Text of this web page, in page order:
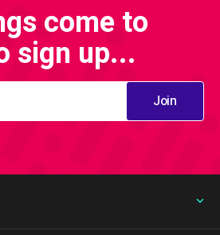
come to
sign up...
Join